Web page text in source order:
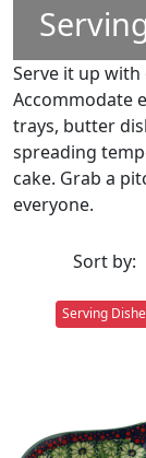
Serve it up
Accommodate
trays, butter
spreading
cake. Grab a
everyone.
Sort by:
Serving